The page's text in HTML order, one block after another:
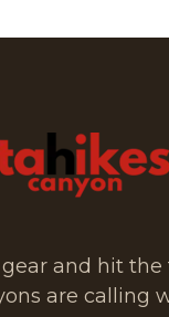
gear and hit
are calling